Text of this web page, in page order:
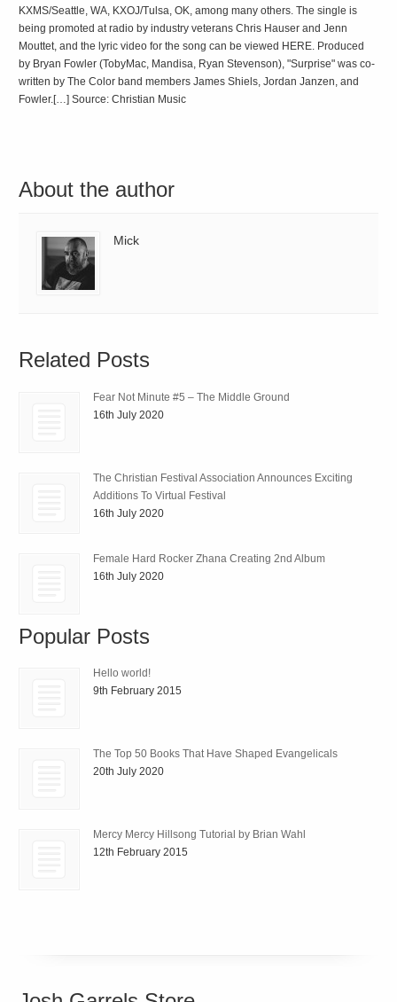
KXMS/Seattle, WA, KXOJ/Tulsa, OK, among many others. The single is
being promoted at radio by industry veterans Chris Hauser and Jenn
Mouttet, and the lyric video for the song can be viewed HERE. Produced
by Bryan Fowler (TobyMac, Mandisa, Ryan Stevenson), "Surprise" was co-
written by The Color band members James Shiels, Jordan Janzen, and
Fowler.[…] Source: Christian Music
About the author
Mick
Related Posts
Fear Not Minute #5 – The Middle Ground
16th July 2020
The Christian Festival Association Announces Exciting
Additions To Virtual Festival
16th July 2020
Female Hard Rocker Zhana Creating 2nd Album
16th July 2020
Popular Posts
Hello world!
9th February 2015
The Top 50 Books That Have Shaped Evangelicals
20th July 2020
Mercy Mercy Hillsong Tutorial by Brian Wahl
12th February 2015